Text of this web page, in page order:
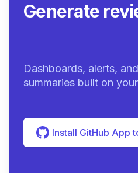
Generate
Dashboards, alerts,
summaries built on
Install GitHub App